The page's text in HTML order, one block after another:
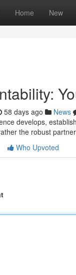
Home New
58 days ago News
develops,
the robust
Who Upvoted